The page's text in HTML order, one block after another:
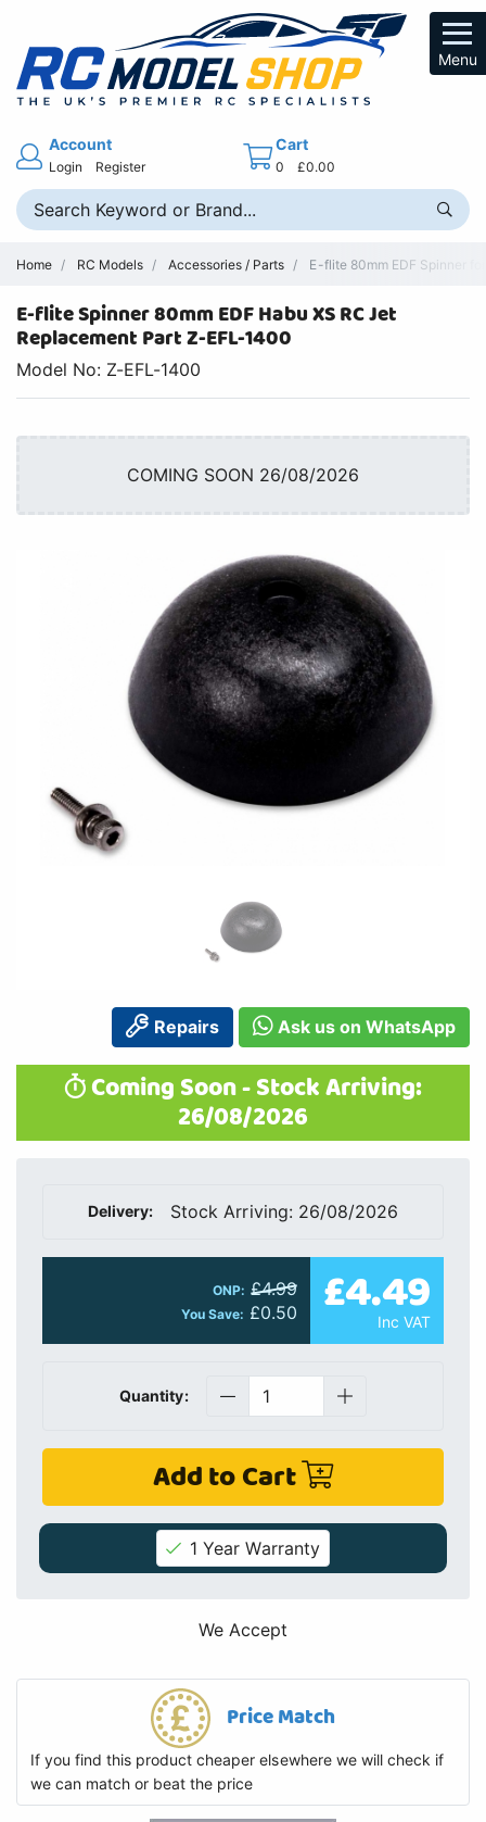
Menu
Account
Login Register
Cart
0 £0.00
Home RC Models Accessories / Parts E-flite 80mm EDF Spinner
E-flite Spinner 80mm EDF Habu XS RC Jet
Replacement Part Z-EFL-1400
Model No: Z-EFL-1400
COMING SOON 26/08/2026
Repairs Ask us on WhatsApp
Coming Soon - Stock Arriving:
26/08/2026
Delivery: Stock Arriving: 26/08/2026
ONP: £4.99
You Save: £0.50 £4.49
Inc VAT
Quantity:
Add to Cart
1 Year Warranty
We Accept
Price Match
If you find this product cheaper elsewhere we will check if
we can match or beat the price